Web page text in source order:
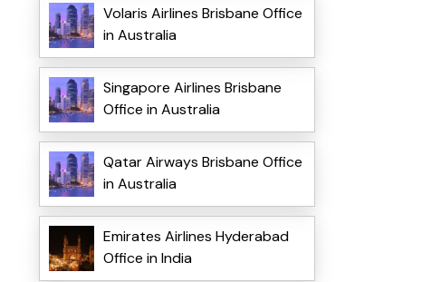
Volaris Airlines Brisbane Office
in Australia
Singapore Airlines Brisbane
Office in Australia
Qatar Airways Brisbane Office
in Australia
Emirates Airlines Hyderabad
Office in India